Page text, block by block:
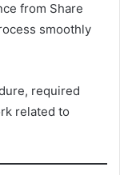
from Share
smoothly
required
related to